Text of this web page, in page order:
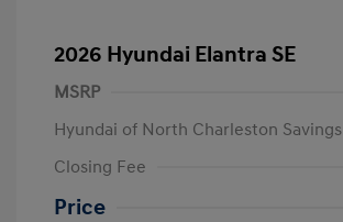
2026 Hyundai Elantra SE
MSRP
Hyundai of North Charleston Savings
Closing Fee
Price